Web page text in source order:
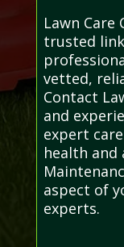
Lawn Care
trusted
vetted,
Contact
and
expert
health and
aspect of
experts.